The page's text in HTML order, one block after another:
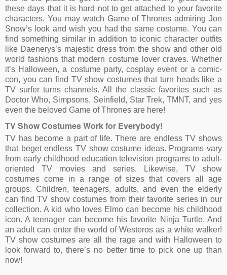
these days that it is hard not to get attached to your favorite
characters. You may watch Game of Thrones admiring Jon
Snow’s look and wish you had the same costume. You can
find something similar in addition to iconic character outfits
like Daenerys’s majestic dress from the show and other old
world fashions that modern costume lover craves. Whether
it’s Halloween, a costume party, cosplay event or a comic-
con, you can find TV show costumes that turn heads like a
TV surfer turns channels. All the classic favorites such as
Doctor Who, Simpsons, Seinfield, Star Trek, TMNT, and yes
even the beloved Game of Thrones are here!
TV Show Costumes Work for Everybody!
TV has become a part of life. There are endless TV shows
that beget endless TV show costume ideas. Programs vary
from early childhood education television programs to adult-
oriented TV movies and series. Likewise, TV show
costumes come in a range of sizes that covers all age
groups. Children, teenagers, adults, and even the elderly
can find TV show costumes from their favorite series in our
collection. A kid who loves Elmo can become his childhood
icon. A teenager can become his favorite Ninja Turtle. And
an adult can enter the world of Westeros as a white walker!
TV show costumes are all the rage and with Halloween to
look forward to, there’s no better time to pick one up than
now!